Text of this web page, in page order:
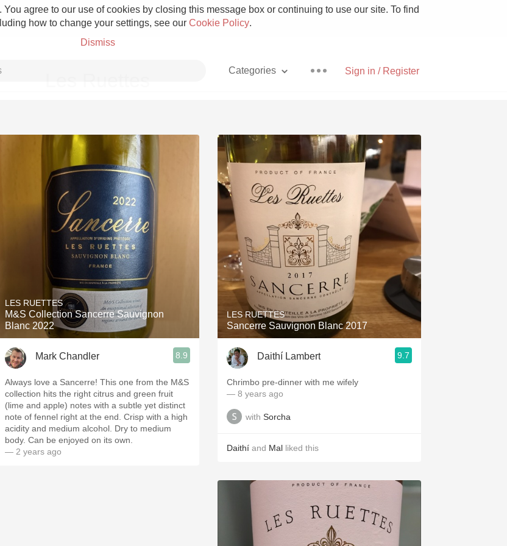
agree to our use of cookies by closing this message box or continuing to use our site. To find
how to change your settings, see our Cookie Policy.
Dismiss
Sign in / Register
Categories
Grower Champagne Pizza
Etna Rosso With Goat Cheese
Skin Contact Unicorn
Acidity Hops
2010 Chablis Sour Beer
Oregon Pinot
Coravin Mezcal
LES RUETTES
M&S Collection Sancerre Sauvignon
Blanc 2022
Mark Chandler 8.9
Always love a Sancerre! This one from the M&S
collection hits the right citrus and green fruit
(lime and apple) notes with a subtle yet distinct
note of fennel right at the end. Crisp with a high
acidity and medium alcohol. Dry to medium
body. Can be enjoyed on its own.
— 2 years ago
LES RUETTES
Sancerre Sauvignon Blanc 2017
Daithí Lambert 9.7
Chrimbo pre-dinner with me wifely
— 8 years ago
with Sorcha
Daithí and Mal liked this